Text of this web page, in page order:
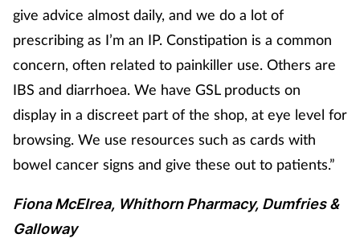
give advice almost daily, and we do a lot of
prescribing as I’m an IP. Constipation is a common
concern, often related to painkiller use. Others are
IBS and diarrhoea. We have GSL products on
display in a discreet part of the shop, at eye level for
browsing. We use resources such as cards with
bowel cancer signs and give these out to patients.”
Fiona McElrea, Whithorn Pharmacy, Dumfries &
Galloway